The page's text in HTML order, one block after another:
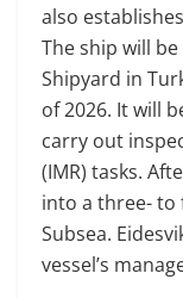
also
The ship will
Shipyard in
of 2026. It will
carry out
(IMR) tasks.
into a three- to
Subsea.
vessel’s